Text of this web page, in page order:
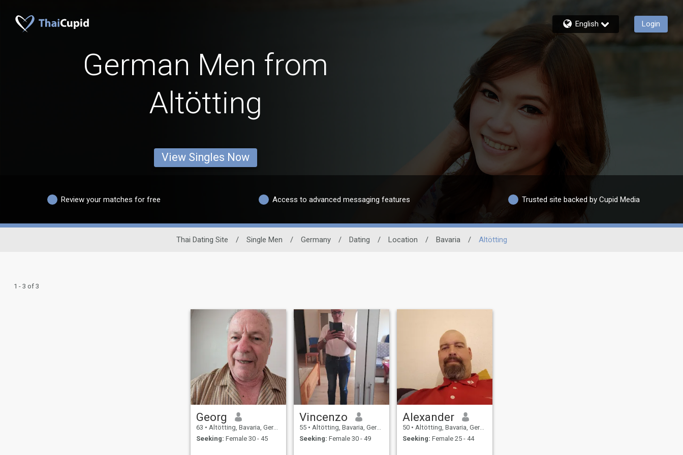
English Login
German Men from
Altötting
View Singles Now
Review your matches for free Access to advanced messaging features Trusted site backed by Cupid Media
Thai Dating Site / Single Men / Germany / Dating / Location / Bavaria / Altötting
1 - 3 of 3
Georg
63 • Altötting, Bavaria, Germany
Seeking: Female 30 - 45
Vincenzo
55 • Altötting, Bavaria, Germany
Seeking: Female 30 - 49
Alexander
50 • Altötting, Bavaria, Germany
Seeking: Female 25 - 44